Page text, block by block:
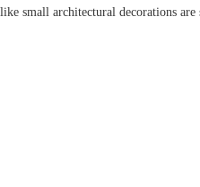
small architectural decorations are